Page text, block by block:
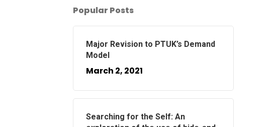
Popular Posts
Major Revision to PTUK’s Demand
Model
March 2, 2021
Searching for the Self: An